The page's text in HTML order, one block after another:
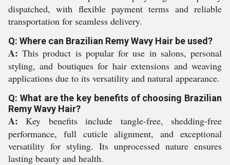
dispatched, with flexible payment terms and reliable
transportation for seamless delivery.
Q: Where can Brazilian Remy Wavy Hair be used?
A: This product is popular for use in salons, personal
styling, and boutiques for hair extensions and weaving
applications due to its versatility and natural appearance.
Q: What are the key benefits of choosing Brazilian
Remy Wavy Hair?
A: Key benefits include tangle-free, shedding-free
performance, full cuticle alignment, and exceptional
versatility for styling. Its unprocessed nature ensures
lasting beauty and health.